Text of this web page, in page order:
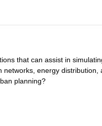
that can assist in
energy
planning?